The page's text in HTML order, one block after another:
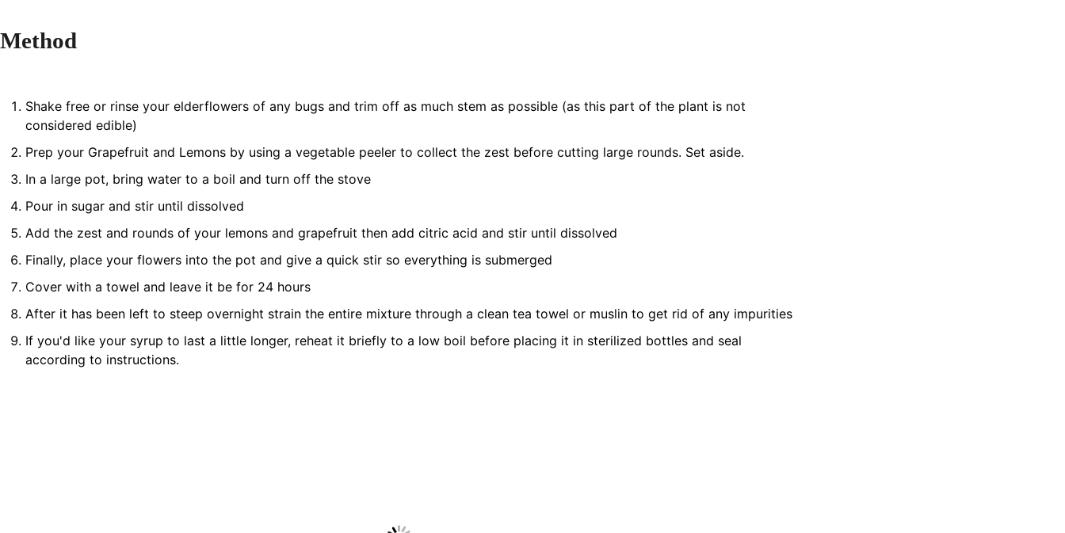
Method
Shake free or rinse your elderflowers of any bugs and trim off as much stem as possible (as this part of the plant is not
considered edible)
Prep your Grapefruit and Lemons by using a vegetable peeler to collect the zest before cutting large rounds. Set aside.
In a large pot, bring water to a boil and turn off the stove
Pour in sugar and stir until dissolved
Add the zest and rounds of your lemons and grapefruit then add citric acid and stir until dissolved
Finally, place your flowers into the pot and give a quick stir so everything is submerged
Cover with a towel and leave it be for 24 hours
After it has been left to steep overnight strain the entire mixture through a clean tea towel or muslin to get rid of any impurities
If you'd like your syrup to last a little longer, reheat it briefly to a low boil before placing it in sterilized bottles and seal
according to instructions.